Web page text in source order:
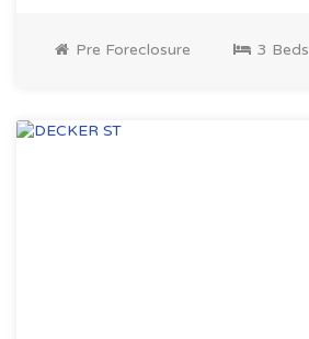
Pre Foreclosure 3 Beds